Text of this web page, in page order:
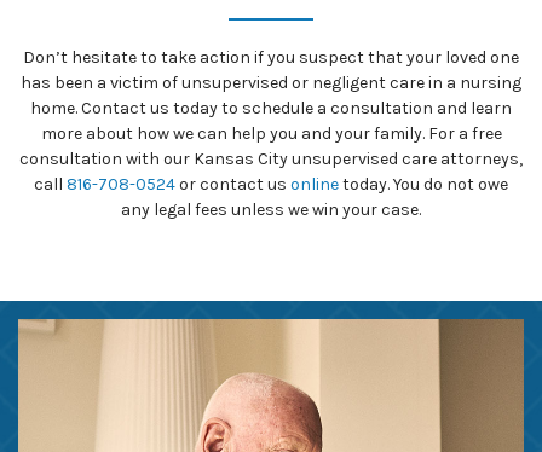
Don’t hesitate to take action if you suspect that your loved one
has been a victim of unsupervised or negligent care in a nursing
home. Contact us today to schedule a consultation and learn
more about how we can help you and your family. For a free
consultation with our Kansas City unsupervised care attorneys,
call 816-708-0524or contact us onlinetoday. You do not owe
any legal fees unless we win your case.